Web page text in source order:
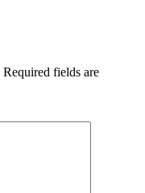
Required fields are